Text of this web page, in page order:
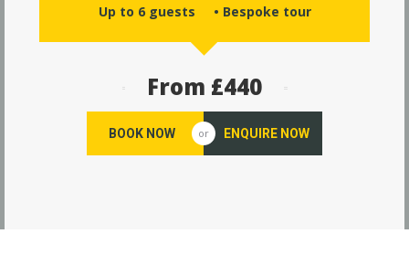
Up to 6 guests • Bespoke tour
From £440
BOOK NOW or ENQUIRE NOW